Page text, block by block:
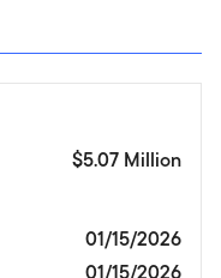
$5.07 Million
01/15/2026
01/15/2026